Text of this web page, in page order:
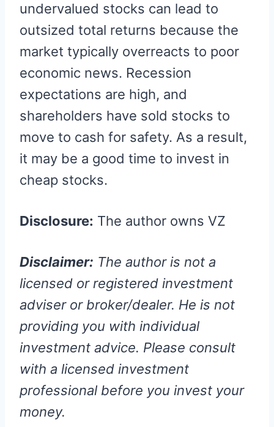
undervalued stocks can lead to
outsized total returns because the
market typically overreacts to poor
economic news. Recession
expectations are high, and
shareholders have sold stocks to
move to cash for safety. As a result,
it may be a good time to invest in
cheap stocks.
Disclosure: The author owns VZ
Disclaimer: The author is not a
licensed or registered investment
adviser or broker/dealer. He is not
providing you with individual
investment advice. Please consult
with a licensed investment
professional before you invest your
money.